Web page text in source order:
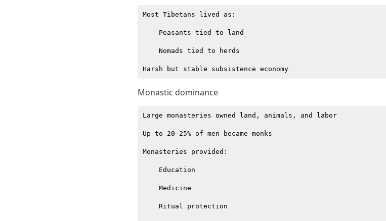
Most Tibetans lived as:
    Peasants tied to land
    Nomads tied to herds
Monastic dominance
Large monasteries owned land, animals, and labor
Up to 20–25% of men became monks
Monasteries provided:
    Education
    Medicine
    Ritual protection